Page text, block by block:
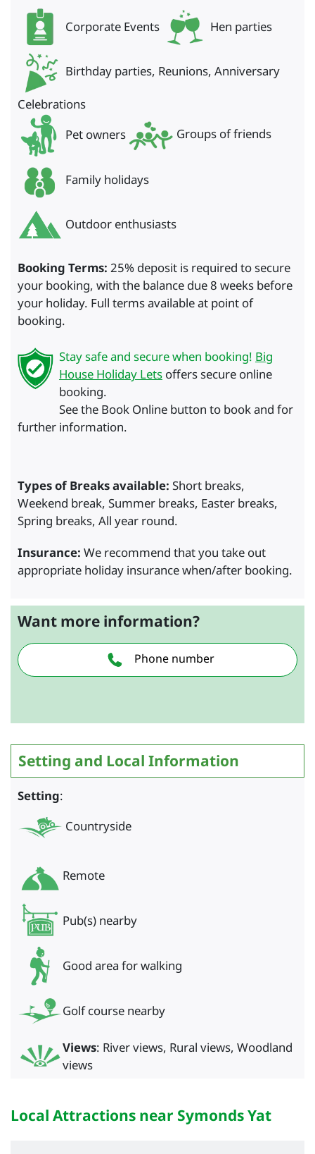
Corporate Events Hen parties
Birthday parties, Reunions, Anniversary
Celebrations
Pet owners
Groups of friends
Family holidays
Outdoor enthusiasts
Booking Terms: 25% deposit is required to secure
your booking, with the balance due 8 weeks before
your holiday. Full terms available at point of
booking.
Stay safe and secure when booking! Big
House Holiday Letsoffers secure online
booking.
See the Book Online button to book and for
further information.
Types of Breaks available: Short breaks,
Weekend break, Summer breaks, Easter breaks,
Spring breaks, All year round.
Insurance: We recommend that you take out
appropriate holiday insurance when/after booking.
Want more information?
Phone number
Setting and Local Information
Setting:
Countryside
Remote
Pub(s) nearby
Good area for walking
Golf course nearby
Views: River views, Rural views, Woodland
views
Local Attractions near Symonds Yat